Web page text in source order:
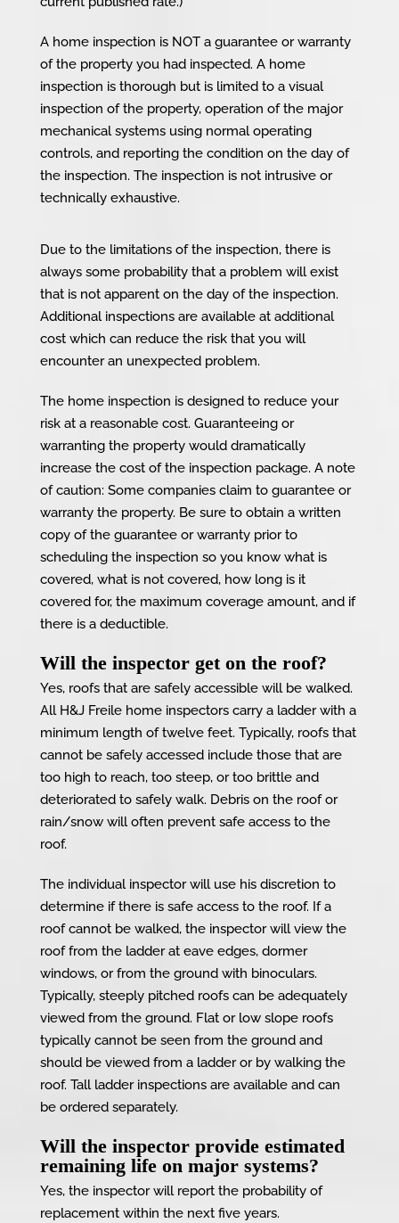
A home inspection is NOT a guarantee or warranty
of the property you had inspected. A home
inspection is thorough but is limited to a visual
inspection of the property, operation of the major
mechanical systems using normal operating
controls, and reporting the condition on the day of
the inspection. The inspection is not intrusive or
technically exhaustive.
Due to the limitations of the inspection, there is
always some probability that a problem will exist
that is not apparent on the day of the inspection.
Additional inspections are available at additional
cost which can reduce the risk that you will
encounter an unexpected problem.
The home inspection is designed to reduce your
risk at a reasonable cost. Guaranteeing or
warranting the property would dramatically
increase the cost of the inspection package. A note
of caution: Some companies claim to guarantee or
warranty the property. Be sure to obtain a written
copy of the guarantee or warranty prior to
scheduling the inspection so you know what is
covered, what is not covered, how long is it
covered for, the maximum coverage amount, and if
there is a deductible.
Will the inspector get on the roof?
Yes, roofs that are safely accessible will be walked.
All H&J Freile home inspectors carry a ladder with a
minimum length of twelve feet. Typically, roofs that
cannot be safely accessed include those that are
too high to reach, too steep, or too brittle and
deteriorated to safely walk. Debris on the roof or
rain/snow will often prevent safe access to the
roof.
The individual inspector will use his discretion to
determine if there is safe access to the roof. If a
roof cannot be walked, the inspector will view the
roof from the ladder at eave edges, dormer
windows, or from the ground with binoculars.
Typically, steeply pitched roofs can be adequately
viewed from the ground. Flat or low slope roofs
typically cannot be seen from the ground and
should be viewed from a ladder or by walking the
roof. Tall ladder inspections are available and can
be ordered separately.
Will the inspector provide estimated
remaining life on major systems?
Yes, the inspector will report the probability of
replacement within the next five years.